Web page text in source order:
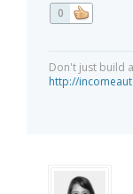
0
Don't just build
http://